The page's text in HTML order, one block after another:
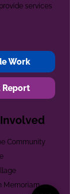
services
Work
Report
Community
Memoriam